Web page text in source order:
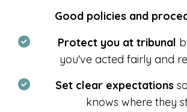
Good policies and
Protect you at tribunal
you've acted fairly and
Set clear expectations
knows where they